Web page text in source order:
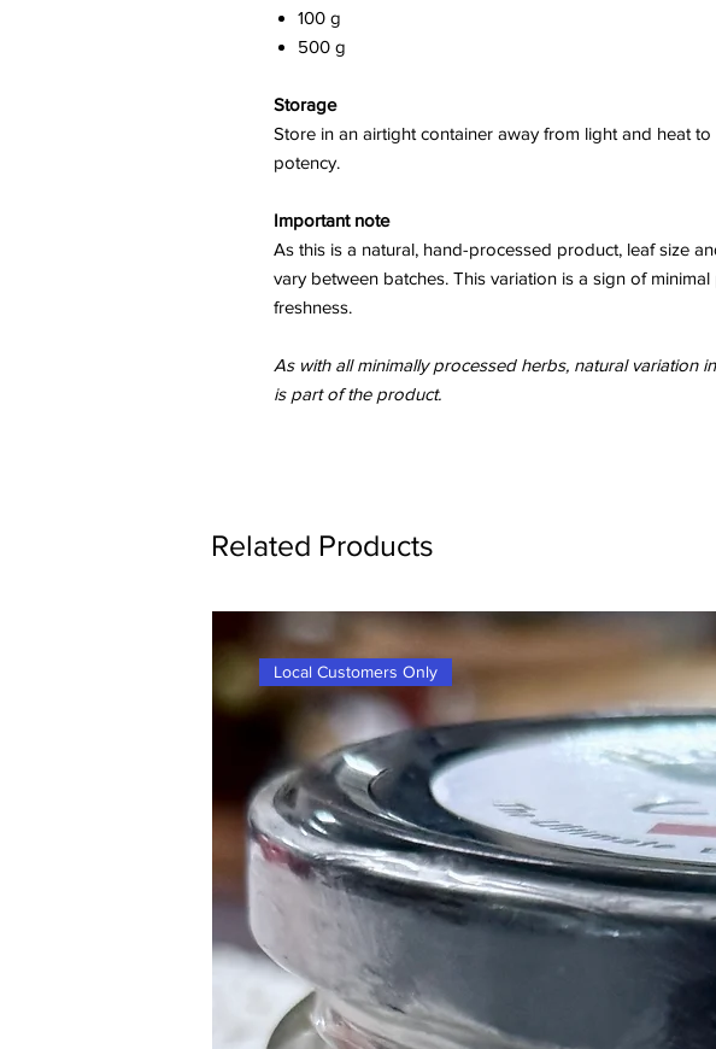
100 g
500 g
Storage
Store in an airtight container away from light and heat
potency.
Important note
As this is a natural, hand-processed product, leaf size
vary between batches. This variation is a sign of
freshness.
As with all minimally processed herbs, natural variation
is part of the product.
Related Products
Local Customers Only